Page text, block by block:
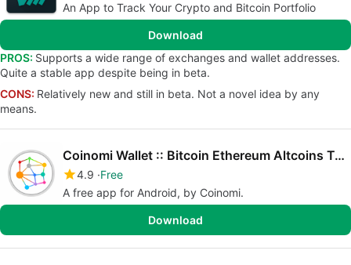
An App to Track Your Crypto and Bitcoin Portfolio
Download
PROS: Supports a wide range of exchanges and wallet addresses.
Quite a stable app despite being in beta.
CONS: Relatively new and still in beta. Not a novel idea by any
means.
Coinomi Wallet :: Bitcoin Ethereum Altcoins Tokens
4.9 Free
A free app for Android, by Coinomi.
Download